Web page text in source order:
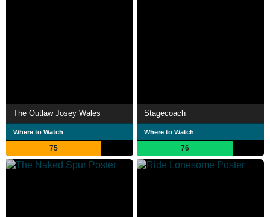
The Outlaw Josey Wales
Where to Watch
75
Stagecoach
Where to Watch
76